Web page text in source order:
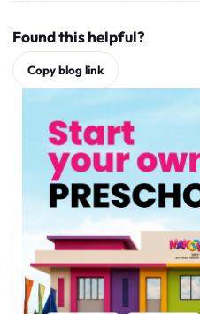
Found this helpful?
Copy blog link